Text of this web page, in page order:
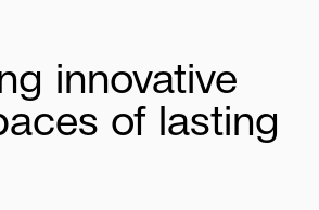
innovative
of lasting